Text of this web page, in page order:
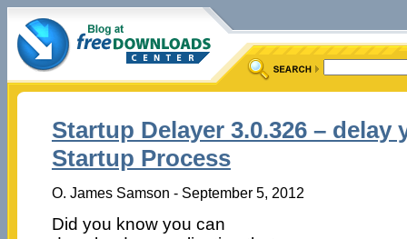
Startup Delayer 3.0.326 –
Startup Process
O. James Samson - September 5, 2012
Did you know you can